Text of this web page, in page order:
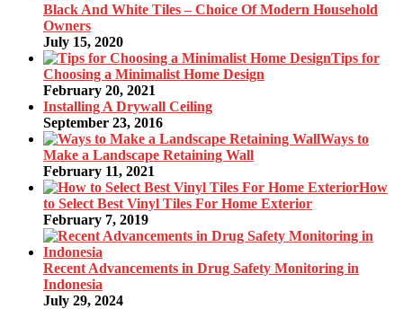
Black And White Tiles – Choice Of Modern Household
Owners
July 15, 2020
Tips for
Choosing a Minimalist Home Design
February 20, 2021
Installing A Drywall Ceiling
September 23, 2016
Ways to
Make a Landscape Retaining Wall
February 11, 2021
How
to Select Best Vinyl Tiles For Home Exterior
February 7, 2019
Recent Advancements in Drug Safety Monitoring in
Indonesia
July 29, 2024